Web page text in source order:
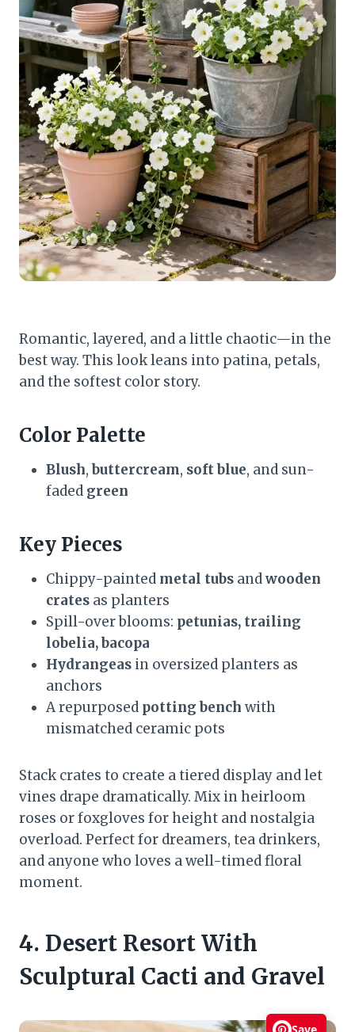
Romantic, layered, and a little chaotic—in the
best way. This look leans into patina, petals,
and the softest color story.
Color Palette
Blush,buttercream, soft blue, and sun-
faded green
Key Pieces
Chippy-painted metal tubs andwooden
crates as planters
Spill-over blooms: petunias, trailing
lobelia, bacopa
Hydrangeas in oversized planters as
anchors
A repurposed potting bench with
mismatched ceramic pots
Stack crates to create a tiered display and let
vines drape dramatically. Mix in heirloom
roses or foxgloves for height and nostalgia
overload. Perfect for dreamers, tea drinkers,
and anyone who loves a well-timed floral
moment.
4. Desert Resort With
Sculptural Cacti and Gravel